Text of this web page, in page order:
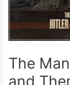
The
and